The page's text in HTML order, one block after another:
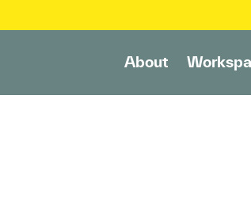
About